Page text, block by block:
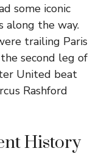
some iconic
along the way.
trailing Paris
second leg of
United beat
Rashford
History